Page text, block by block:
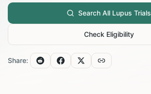
Search All Lupus Trials
Check Eligibility
Share: